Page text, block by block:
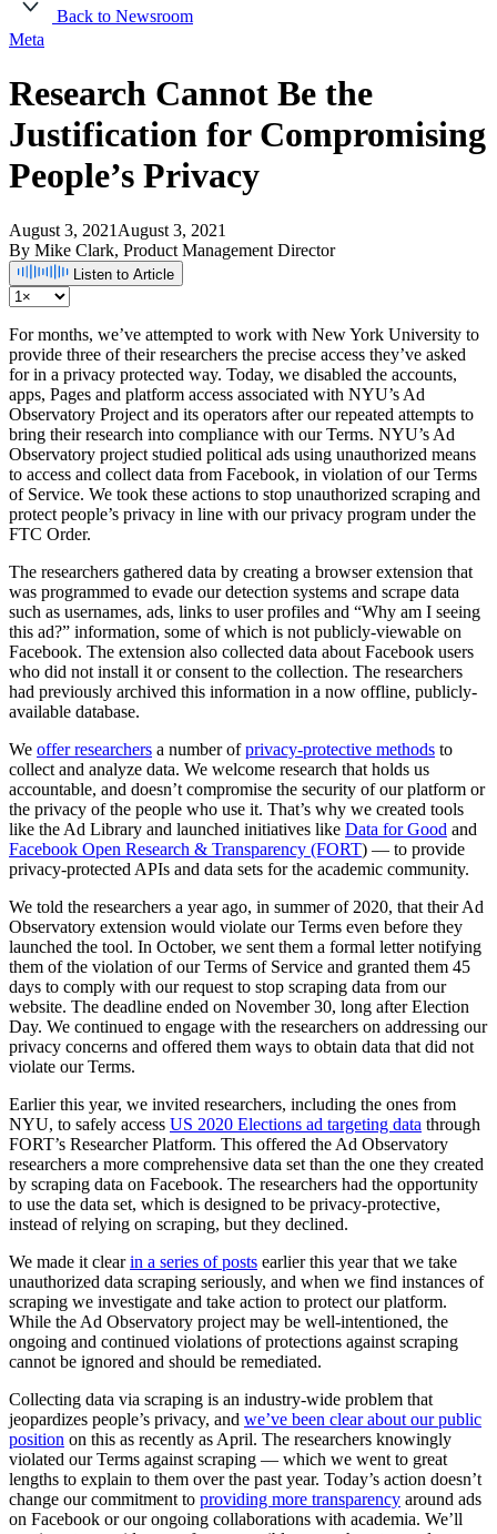
Back to Newsroom
Meta
Research Cannot Be the
Justification for Compromising
People’s Privacy
August 3, 2021 August 3, 2021
By Mike Clark, Product Management Director
Listen to Article
For months, we’ve attempted to work with New York University to
provide three of their researchers the precise access they’ve asked
for in a privacy protected way. Today, we disabled the accounts,
apps, Pages and platform access associated with NYU’s Ad
Observatory Project and its operators after our repeated attempts to
bring their research into compliance with our Terms. NYU’s Ad
Observatory project studied political ads using unauthorized means
to access and collect data from Facebook, in violation of our Terms
of Service. We took these actions to stop unauthorized scraping and
protect people’s privacy in line with our privacy program under the
FTC Order.
The researchers gathered data by creating a browser extension that
was programmed to evade our detection systems and scrape data
such as usernames, ads, links to user profiles and “Why am I seeing
this ad?” information, some of which is not publicly-viewable on
Facebook. The extension also collected data about Facebook users
who did not install it or consent to the collection. The researchers
had previously archived this information in a now offline, publicly-
available database.
We offer researchers a number ofprivacy-protective methods to
collect and analyze data. We welcome research that holds us
accountable, and doesn’t compromise the security of our platform or
the privacy of the people who use it. That’s why we created tools
like the Ad Library and launched initiatives like Data for Good and
Facebook Open Research & Transparency (FORT) — to provide
privacy-protected APIs and data sets for the academic community.
We told the researchers a year ago, in summer of 2020, that their Ad
Observatory extension would violate our Terms even before they
launched the tool. In October, we sent them a formal letter notifying
them of the violation of our Terms of Service and granted them 45
days to comply with our request to stop scraping data from our
website. The deadline ended on November 30, long after Election
Day. We continued to engage with the researchers on addressing our
privacy concerns and offered them ways to obtain data that did not
violate our Terms.
Earlier this year, we invited researchers, including the ones from
NYU, to safely access US 2020 Elections ad targeting data through
FORT’s Researcher Platform. This offered the Ad Observatory
researchers a more comprehensive data set than the one they created
by scraping data on Facebook. The researchers had the opportunity
to use the data set, which is designed to be privacy-protective,
instead of relying on scraping, but they declined.
We made it clearin a series of posts earlier this year that we take
unauthorized data scraping seriously, and when we find instances of
scraping we investigate and take action to protect our platform.
While the Ad Observatory project may be well-intentioned, the
ongoing and continued violations of protections against scraping
cannot be ignored and should be remediated.
Collecting data via scraping is an industry-wide problem that
jeopardizes people’s privacy, and we’ve been clear about our public
position on this as recently as April. The researchers knowingly
violated our Terms against scraping — which we went to great
lengths to explain to them over the past year. Today’s action doesn’t
change our commitment to providing more transparency around ads
on Facebook or our ongoing collaborations with academia. We’ll